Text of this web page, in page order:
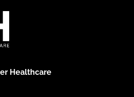
Healthcare